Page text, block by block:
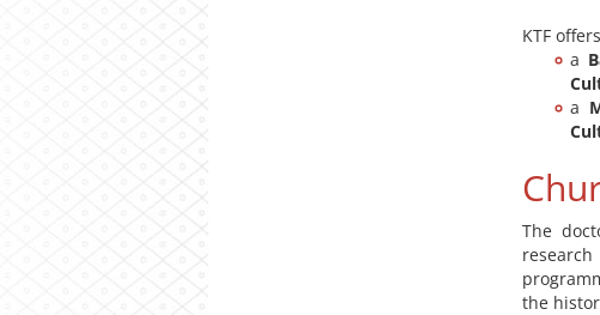
KTF
a
a
The
the